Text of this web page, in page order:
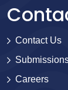
Contact Us
Careers